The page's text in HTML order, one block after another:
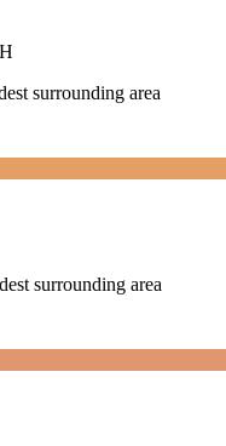
surrounding area
surrounding area